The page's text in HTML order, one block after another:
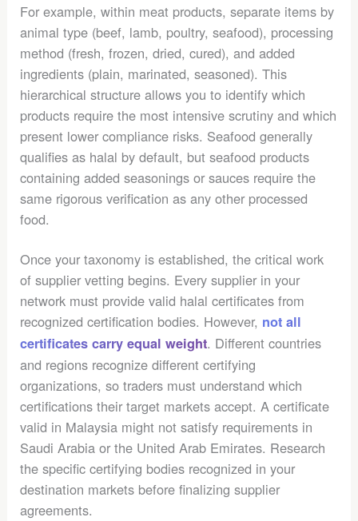
For example, within meat products, separate items by
animal type (beef, lamb, poultry, seafood), processing
method (fresh, frozen, dried, cured), and added
ingredients (plain, marinated, seasoned). This
hierarchical structure allows you to identify which
products require the most intensive scrutiny and which
present lower compliance risks. Seafood generally
qualifies as halal by default, but seafood products
containing added seasonings or sauces require the
same rigorous verification as any other processed
food.
Once your taxonomy is established, the critical work
of supplier vetting begins. Every supplier in your
network must provide valid halal certificates from
recognized certification bodies. However, not all
certificates carry equal weight. Different countries
and regions recognize different certifying
organizations, so traders must understand which
certifications their target markets accept. A certificate
valid in Malaysia might not satisfy requirements in
Saudi Arabia or the United Arab Emirates. Research
the specific certifying bodies recognized in your
destination markets before finalizing supplier
agreements.